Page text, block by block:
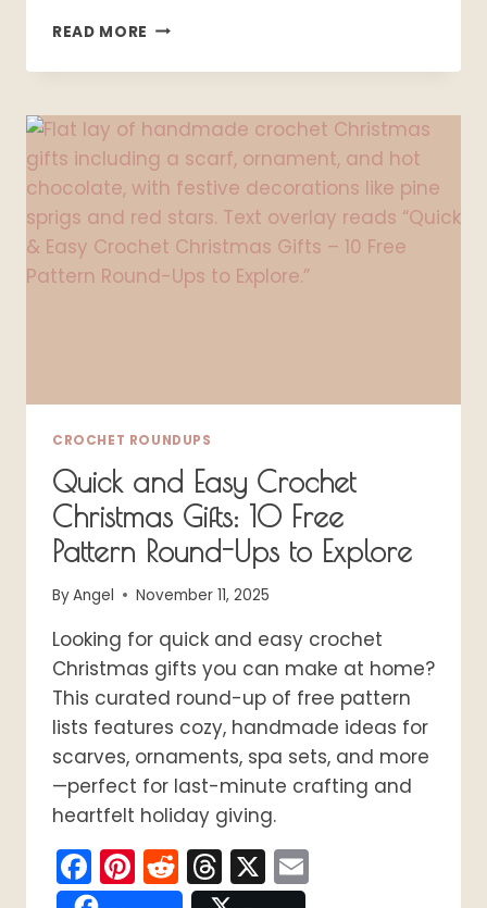
READ MORE 10
VALENTINE’S
PATTERNS
TO
MAKE
THIS
MONTH
CROCHET ROUNDUPS
Quick and Easy Crochet
Christmas Gifts: 10 Free
Pattern Round-Ups to Explore
ByAngel November 11, 2025
Looking for quick and easy crochet
Christmas gifts you can make at home?
This curated round-up of free pattern
lists features cozy, handmade ideas for
scarves, ornaments, spa sets, and more
—perfect for last-minute crafting and
heartfelt holiday giving.
Facebook
Pinterest
Reddit
Threads
X